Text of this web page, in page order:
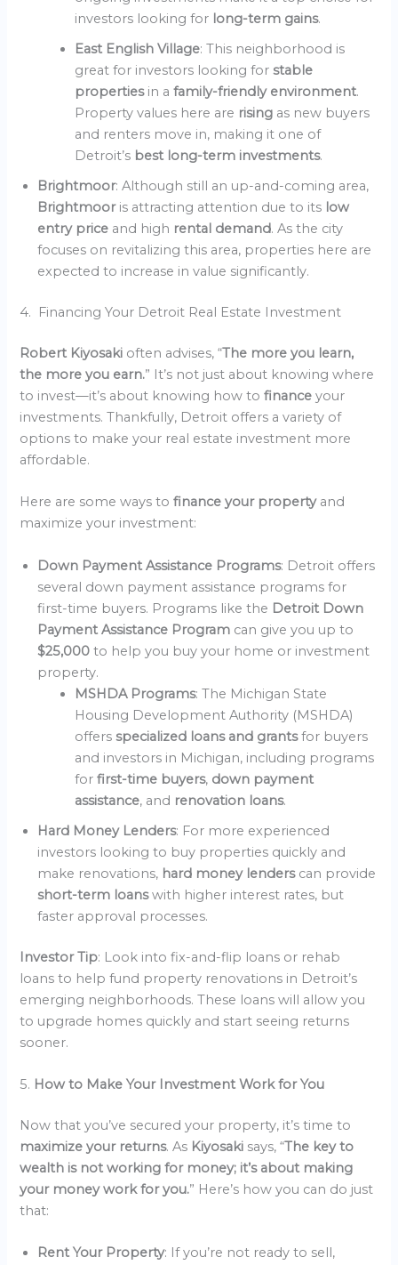
investors looking for long-term gains.
East English Village: This neighborhood is
great for investors looking forstable
properties in afamily-friendly environment.
Property values here are rising as new buyers
and renters move in, making it one of
Detroit’s best long-term investments.
Brightmoor: Although still an up-and-coming area,
Brightmoor is attracting attention due to its low
entry price and high rental demand. As the city
focuses on revitalizing this area, properties here are
expected to increase in value significantly.
4. Financing Your Detroit Real Estate Investment
Robert Kiyosaki often advises, “The more you learn,
the more you earn.” It’s not just about knowing where
to invest—it’s about knowing how tofinanceyour
investments. Thankfully, Detroit offers a variety of
options to make your real estate investment more
affordable.
Here are some ways tofinance your property and
maximize your investment:
Down Payment Assistance Programs: Detroit offers
several down payment assistance programs for
first-time buyers. Programs like the Detroit Down
Payment Assistance Program can give you up to
$25,000to help you buy your home or investment
property.
MSHDA Programs: The Michigan State
Housing Development Authority (MSHDA)
offersspecialized loans and grantsfor buyers
and investors in Michigan, including programs
forfirst-time buyers, down payment
assistance, and renovation loans.
Hard Money Lenders: For more experienced
investors looking to buy properties quickly and
make renovations, hard money lenders can provide
short-term loanswith higher interest rates, but
faster approval processes.
Investor Tip: Look into fix-and-flip loans or rehab
loans to help fund property renovations in Detroit’s
emerging neighborhoods. These loans will allow you
to upgrade homes quickly and start seeing returns
sooner.
5. How to Make Your Investment Work for You
Now that you’ve secured your property, it’s time to
maximize your returns. As Kiyosaki says, “The key to
wealth is not working for money; it’s about making
your money work for you.” Here’s how you can do just
that:
Rent Your Property: If you’re not ready to sell,